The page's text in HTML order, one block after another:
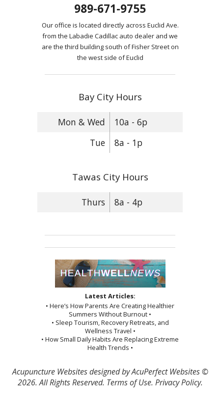
989-671-9755
Our office is located directly across Euclid Ave.
from the Labadie Cadillac auto dealer and we
are the third building south of Fisher Street on
the west side of Euclid
Bay City Hours
Mon & Wed
10a - 6p
Tue
8a - 1p
Tawas City Hours
Thurs 8a - 4p
Latest Articles:
• Here’s How Parents Are Creating Healthier
Summers Without Burnout •
• Sleep Tourism, Recovery Retreats, and
Wellness Travel •
• How Small Daily Habits Are Replacing Extreme
Health Trends •
Acupuncture Websitesdesigned by AcuPerfect Websites ©
2026. All Rights Reserved. Terms of Use. Privacy Policy.